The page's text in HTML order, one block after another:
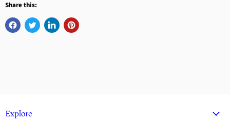
Share this:
Explore